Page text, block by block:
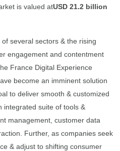
is valued atUSD 21.2 billion
several sectors & the rising
engagement and contentment
France Digital Experience
become an imminent solution
to deliver smooth & customized
integrated suite of tools &
management, customer data
Further, as companies seek
& adjust to shifting consumer